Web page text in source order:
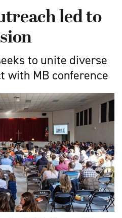
led to
to unite diverse
with MB conference